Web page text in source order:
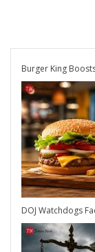
Burger King
DOJ Watchdogs